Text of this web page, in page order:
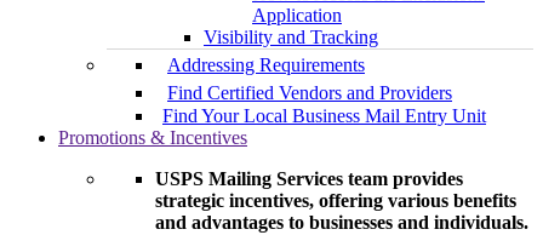
Application
Visibility and Tracking
Addressing Requirements
Find Certified Vendors and Providers
Find Your Local Business Mail Entry Unit
Promotions & Incentives
USPS Mailing Services team provides
strategic incentives, offering various benefits
and advantages to businesses and individuals.